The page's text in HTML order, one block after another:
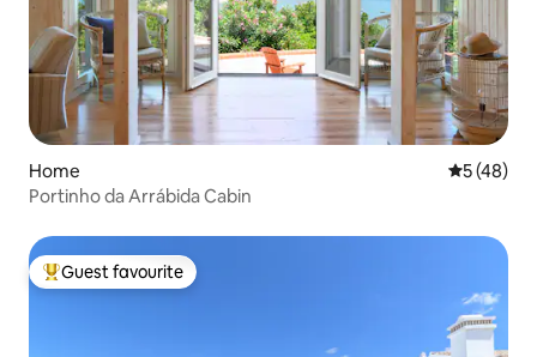
Home 5 out of 5
5 (48)
Portinho da Arrábida Cabin
Top guest favourite
Guest favourite